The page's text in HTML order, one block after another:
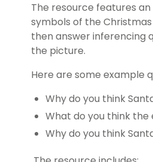
The resource features
symbols of the
then answer inferencing
the picture.
Here are some example
Why do you think
What do you think the
Why do you think